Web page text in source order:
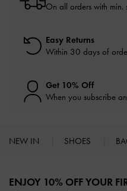
On all orders with min.
Easy Returns
Within 30 days of
Get 10% Off
When you subscribe
NEW IN SHOES
ENJOY 10% OFF YOUR